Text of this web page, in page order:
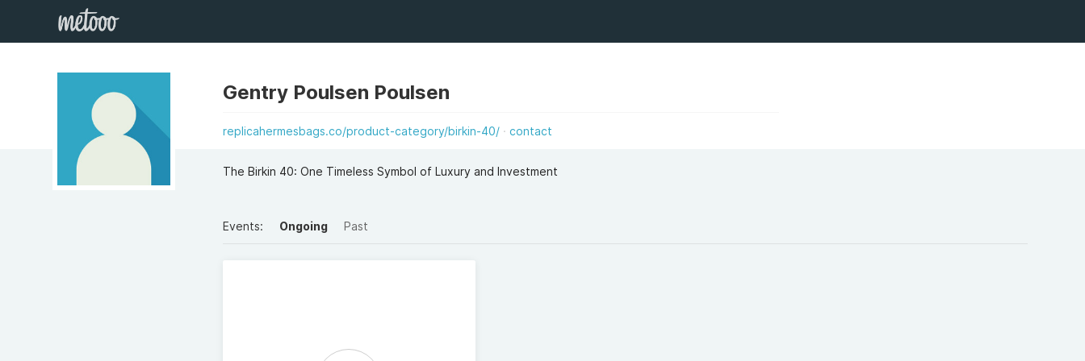
Gentry Poulsen Poulsen
replicahermesbags.co/product-category/birkin-40/ contact
The Birkin 40: One Timeless Symbol of Luxury and Investment
Events: Ongoing Past